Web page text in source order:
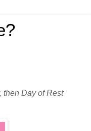
then Day of Rest